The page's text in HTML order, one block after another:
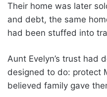
Their home was later
and debt, the same
had been stuffed into
Aunt Evelyn’s trust had
designed to do: protect
believed family gave